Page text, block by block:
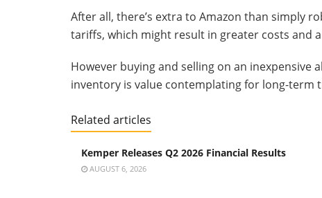
After all, there’s extra to Amazon than simply
tariffs, which might result in greater costs and
However buying and selling on an inexpensive
inventory is value contemplating for long-term
Related articles
Kemper Releases Q2 2026 Financial Results
AUGUST 6, 2026